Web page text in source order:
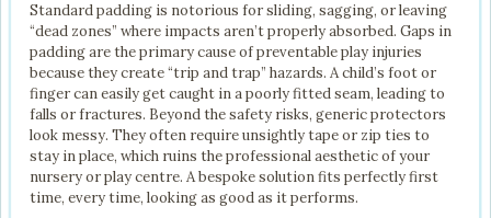
Standard padding is notorious for sliding, sagging, or leaving
“dead zones” where impacts aren’t properly absorbed. Gaps in
padding are the primary cause of preventable play injuries
because they create “trip and trap” hazards. A child’s foot or
finger can easily get caught in a poorly fitted seam, leading to
falls or fractures. Beyond the safety risks, generic protectors
look messy. They often require unsightly tape or zip ties to
stay in place, which ruins the professional aesthetic of your
nursery or play centre. A bespoke solution fits perfectly first
time, every time, looking as good as it performs.